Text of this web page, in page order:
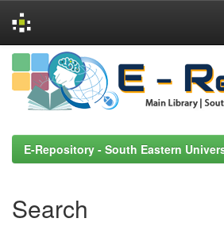
Skip
navigation
E-Repository - South Eastern
Search